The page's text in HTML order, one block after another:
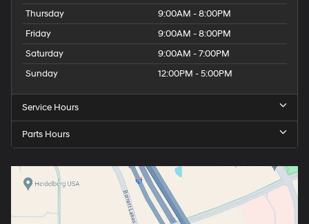
Thursday
9:00AM - 8:00PM
Friday
9:00AM - 8:00PM
Saturday
9:00AM - 7:00PM
Sunday
12:00PM - 5:00PM
Service Hours
Parts Hours